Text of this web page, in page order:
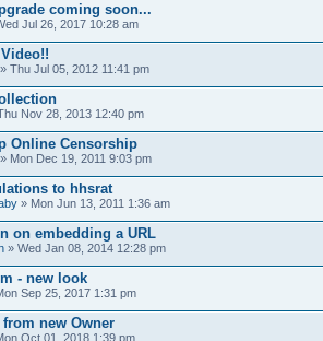
coming soon...
Jul 26, 2017 10:28 am
» Thu Jul 05, 2012 11:41 pm
Nov 28, 2013 12:40 pm
Online Censorship
» Mon Dec 19, 2011 9:03 pm
to hhsrat
» Mon Jun 13, 2011 1:36 am
on embedding a URL
» Wed Jan 08, 2014 12:28 pm
- new look
Sep 25, 2017 1:31 pm
from new Owner
Oct 01, 2018 1:39 pm